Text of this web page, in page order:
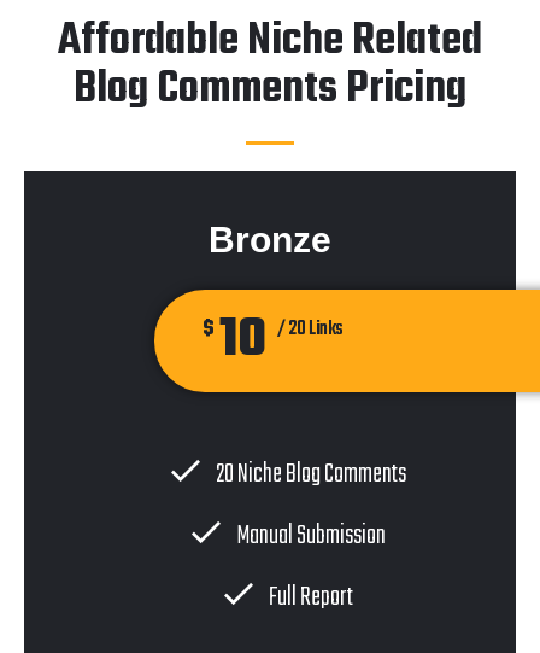
Affordable Niche Related
Blog Comments Pricing
Bronze
$ 10 / 20 Links
20 Niche Blog Comments
Manual Submission
Full Report